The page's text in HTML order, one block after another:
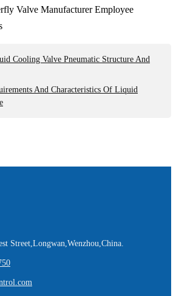
Cooling Valve Pneumatic Structure And
And Characteristics Of Liquid
Street,Longwan,Wenzhou,China.